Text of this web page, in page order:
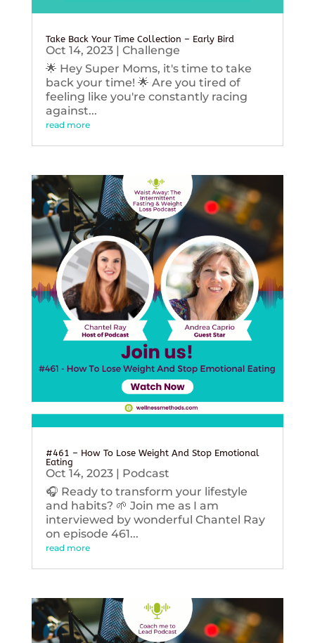
Take Back Your Time Collection – Early Bird
Oct 14, 2023| Challenge
🌟 Hey Super Moms, it's time to take
back your time! 🌟 Are you tired of
feeling like you're constantly racing
against...
read more
#461 – How To Lose Weight And Stop Emotional
Eating
Oct 14, 2023| Podcast
🎧 Ready to transform your lifestyle
and habits? 🌱 Join me as I am
interviewed by wonderful Chantel Ray
on episode 461...
read more